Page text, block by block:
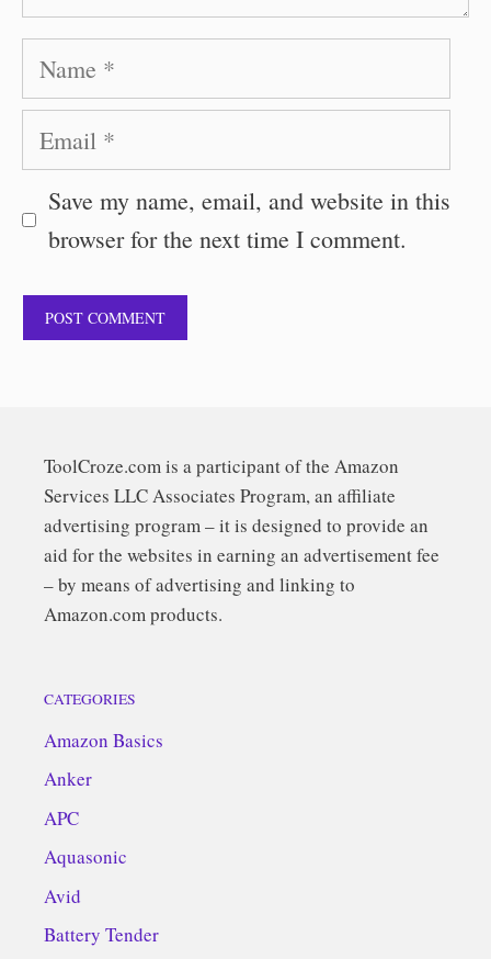
Name
Email
Save my name, email, and website in this
browser for the next time I comment.
ToolCroze.com is a participant of the Amazon
Services LLC Associates Program, an affiliate
advertising program – it is designed to provide an
aid for the websites in earning an advertisement fee
– by means of advertising and linking to
Amazon.com products.
CATEGORIES
Amazon Basics
Anker
APC
Aquasonic
Avid
Battery Tender